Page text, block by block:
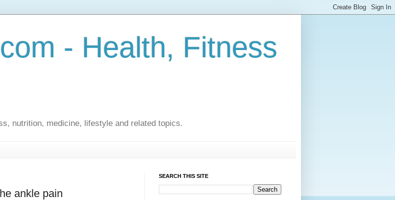
- Health, Fitness
nutrition, medicine, lifestyle and related topics.
ankle pain
SEARCH THIS SITE